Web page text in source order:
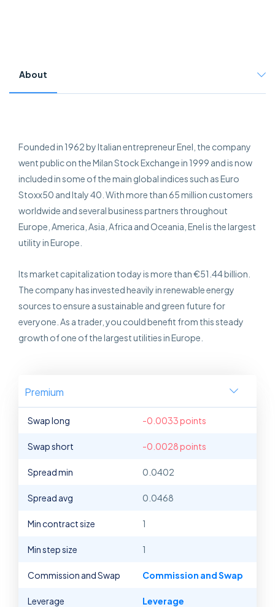
About
Founded in 1962 by Italian entrepreneur Enel, the company
went public on the Milan Stock Exchange in 1999 and is now
included in some of the main global indices such as Euro
Stoxx50 and Italy 40. With more than 65 million customers
worldwide and several business partners throughout
Europe, America, Asia, Africa and Oceania, Enel is the largest
utility in Europe.
Its market capitalization today is more than €51.44 billion.
The company has invested heavily in renewable energy
sources to ensure a sustainable and green future for
everyone. As a trader, you could benefit from this steady
growth of one of the largest utilities in Europe.
Premium
Swap long -0.0033 points
Swap short -0.0028 points
Spread min 0.0402
Spread avg 0.0468
Min contract size 1
Min step size 1
Commission and Swap Commission and Swap
Leverage Leverage